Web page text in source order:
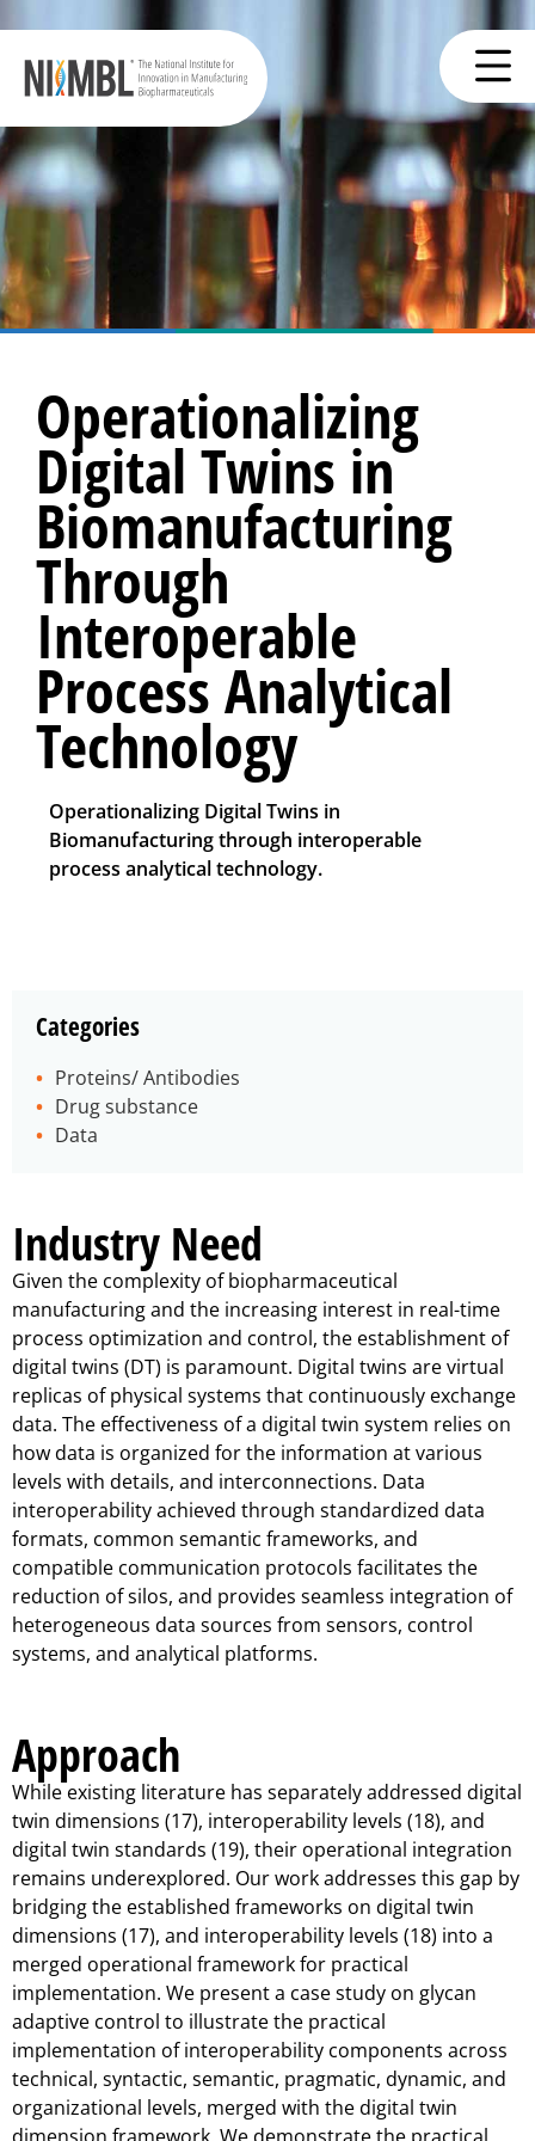
Operationalizing
Digital Twins in
Biomanufacturing
Through
Interoperable
Process Analytical
Technology
Operationalizing Digital Twins in
Biomanufacturing through interoperable
process analytical technology.
Categories
Proteins/ Antibodies
Drug substance
Data
Industry Need
Given the complexity of biopharmaceutical
manufacturing and the increasing interest in real-time
process optimization and control, the establishment of
digital twins (DT) is paramount. Digital twins are virtual
replicas of physical systems that continuously exchange
data. The effectiveness of a digital twin system relies on
how data is organized for the information at various
levels with details, and interconnections. Data
interoperability achieved through standardized data
formats, common semantic frameworks, and
compatible communication protocols facilitates the
reduction of silos, and provides seamless integration of
heterogeneous data sources from sensors, control
systems, and analytical platforms.
Approach
While existing literature has separately addressed digital
twin dimensions (17), interoperability levels (18), and
digital twin standards (19), their operational integration
remains underexplored. Our work addresses this gap by
bridging the established frameworks on digital twin
dimensions (17), and interoperability levels (18) into a
merged operational framework for practical
implementation. We present a case study on glycan
adaptive control to illustrate the practical
implementation of interoperability components across
technical, syntactic, semantic, pragmatic, dynamic, and
organizational levels, merged with the digital twin